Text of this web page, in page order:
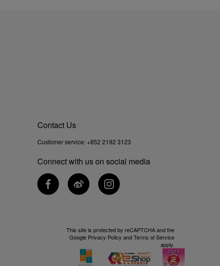
Contact Us
Customer service: +852 2192 3123
Connect with us on social media
This site is protected by reCAPTCHA and the
Google Privacy Policy andTerms of Service
apply.